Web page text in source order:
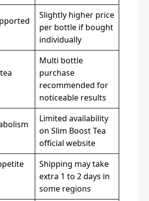
Slightly higher price
per bottle if bought
individually
Multi bottle
purchase
recommended for
noticeable results
Limited availability
on Slim Boost Tea
official website
Shipping may take
extra 1 to 2 days in
some regions